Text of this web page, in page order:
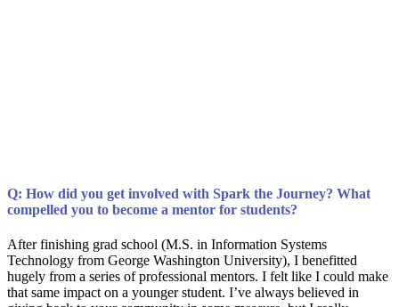
Q: How did you get involved with Spark the Journey? What
compelled you to become a mentor for students?
After finishing grad school (M.S. in Information Systems
Technology from George Washington University), I benefitted
hugely from a series of professional mentors. I felt like I could make
that same impact on a younger student. I’ve always believed in